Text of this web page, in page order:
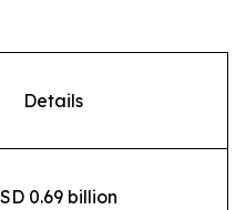
Details
0.69 billion